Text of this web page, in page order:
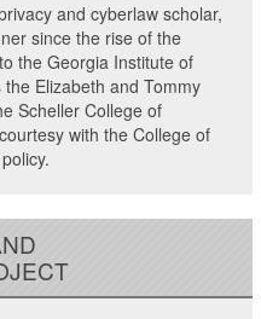
and cyberlaw scholar,
since the rise of the
the Georgia Institute of
Elizabeth and Tommy
Scheller College of
with the College of